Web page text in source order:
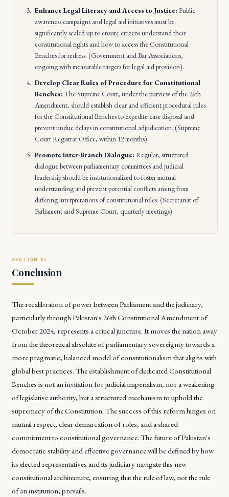
Enhance Legal Literacy and Access to Justice: Public
awareness campaigns and legal aid initiatives must be
significantly scaled up to ensure citizens understand their
constitutional rights and how to access the Constitutional
Benches for redress. (Government and Bar Associations,
ongoing with measurable targets for legal aid provision).
Develop Clear Rules of Procedure for Constitutional
Benches: The Supreme Court, under the purview of the 26th
Amendment, should establish clear and efficient procedural rules
for the Constitutional Benches to expedite case disposal and
prevent undue delays in constitutional adjudication. (Supreme
Court Registrar Office, within 12 months).
Promote Inter-Branch Dialogue: Regular, structured
dialogue between parliamentary committees and judicial
leadership should be institutionalized to foster mutual
understanding and prevent potential conflicts arising from
differing interpretations of constitutional roles. (Secretariat of
Parliament and Supreme Court, quarterly meetings).
Conclusion
The recalibration of power between Parliament and the judiciary,
particularly through Pakistan's 26th Constitutional Amendment of
October 2024, represents a critical juncture. It moves the nation away
from the theoretical absolute of parliamentary sovereignty towards a
more pragmatic, balanced model of constitutionalism that aligns with
global best practices. The establishment of dedicated Constitutional
Benches is not an invitation for judicial imperialism, nor a weakening
of legislative authority, but a structured mechanism to uphold the
supremacy of the Constitution. The success of this reform hinges on
mutual respect, clear demarcation of roles, and a shared
commitment to constitutional governance. The future of Pakistan's
democratic stability and effective governance will be defined by how
its elected representatives and its judiciary navigate this new
constitutional architecture, ensuring that the rule of law, not the rule
of an institution, prevails.